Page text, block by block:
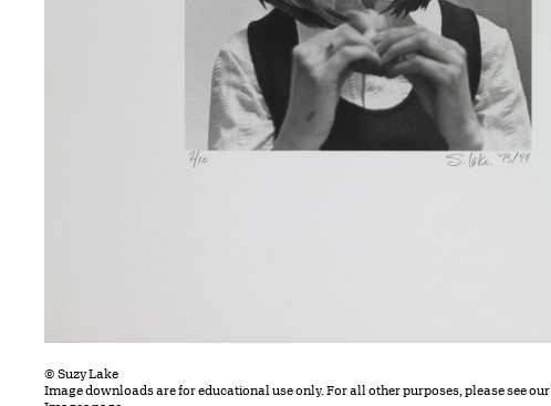
© Suzy Lake
Image downloads are for educational use only. For all other purposes, please see our